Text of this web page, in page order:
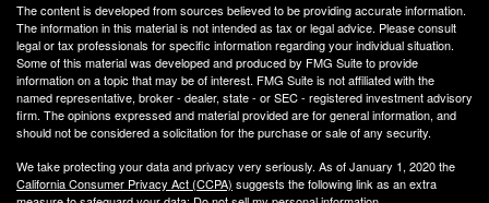
The content is developed from sources believed to be providing accurate information.
The information in this material is not intended as tax or legal advice. Please consult
legal or tax professionals for specific information regarding your individual situation.
Some of this material was developed and produced by FMG Suite to provide
information on a topic that may be of interest. FMG Suite is not affiliated with the
named representative, broker - dealer, state - or SEC - registered investment advisory
firm. The opinions expressed and material provided are for general information, and
should not be considered a solicitation for the purchase or sale of any security.
We take protecting your data and privacy very seriously. As of January 1, 2020 the
California Consumer Privacy Act (CCPA) suggests the following link as an extra